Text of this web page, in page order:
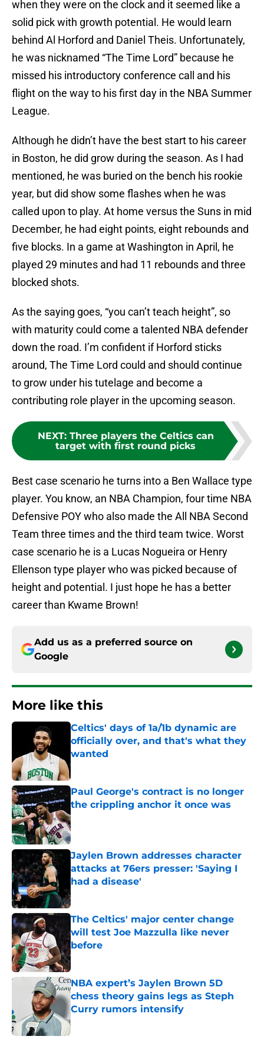
when they were on the clock and it seemed like a
solid pick with growth potential. He would learn
behind Al Horford and Daniel Theis. Unfortunately,
he was nicknamed “The Time Lord” because he
missed his introductory conference call and his
flight on the way to his first day in the NBA Summer
League.
Although he didn’t have the best start to his career
in Boston, he did grow during the season. As I had
mentioned, he was buried on the bench his rookie
year, but did show some flashes when he was
called upon to play. At home versus the Suns in mid
December, he had eight points, eight rebounds and
five blocks. In a game at Washington in April, he
played 29 minutes and had 11 rebounds and three
blocked shots.
As the saying goes, “you can’t teach height”, so
with maturity could come a talented NBA defender
down the road. I’m confident if Horford sticks
around, The Time Lord could and should continue
to grow under his tutelage and become a
contributing role player in the upcoming season.
NEXT: Three players the Celtics can
target with first round picks
Best case scenario he turns into a Ben Wallace type
player. You know, an NBA Champion, four time NBA
Defensive POY who also made the All NBA Second
Team three times and the third team twice. Worst
case scenario he is a Lucas Nogueira or Henry
Ellenson type player who was picked because of
height and potential. I just hope he has a better
career than Kwame Brown!
Add us as a preferred source on
Google
More like this
Celtics' days of 1a/1b dynamic are
officially over, and that's what they
wanted
Published by on Invalid Date
Paul George's contract is no longer
the crippling anchor it once was
Published by on Invalid Date
Jaylen Brown addresses character
attacks at 76ers presser: 'Saying I
had a disease'
Published by on Invalid Date
The Celtics' major center change
will test Joe Mazzulla like never
before
Published by on Invalid Date
NBA expert’s Jaylen Brown 5D
chess theory gains legs as Steph
Curry rumors intensify
Published by on Invalid Date